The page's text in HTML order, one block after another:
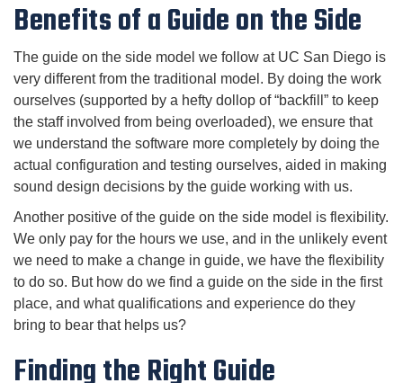
Benefits of a Guide on the Side
The guide on the side model we follow at UC San Diego is
very different from the traditional model. By doing the work
ourselves (supported by a hefty dollop of “backfill” to keep
the staff involved from being overloaded), we ensure that
we understand the software more completely by doing the
actual configuration and testing ourselves, aided in making
sound design decisions by the guide working with us.
Another positive of the guide on the side model is flexibility.
We only pay for the hours we use, and in the unlikely event
we need to make a change in guide, we have the flexibility
to do so. But how do we find a guide on the side in the first
place, and what qualifications and experience do they
bring to bear that helps us?
Finding the Right Guide